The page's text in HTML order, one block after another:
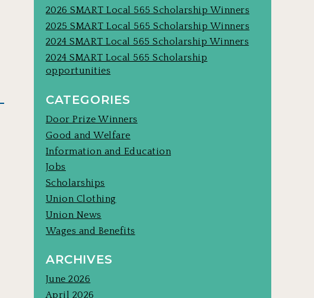
2026 SMART Local 565 Scholarship Winners
2025 SMART Local 565 Scholarship Winners
2024 SMART Local 565 Scholarship Winners
2024 SMART Local 565 Scholarship
opportunities
CATEGORIES
Door Prize Winners
Good and Welfare
Information and Education
Jobs
Scholarships
Union Clothing
Union News
Wages and Benefits
ARCHIVES
June 2026
April 2026